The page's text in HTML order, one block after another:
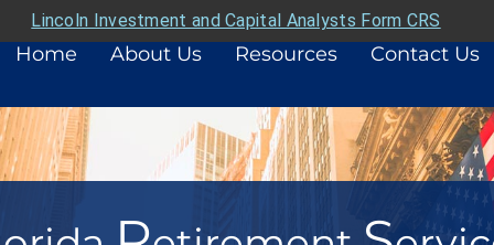
Lincoln Investment and Capital Analysts Form CRS
Home About Us Resources Contact Us